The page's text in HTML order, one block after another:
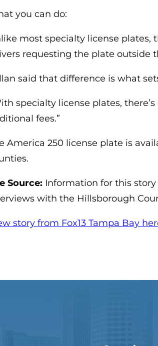
you can do:
most specialty license plates,
requesting the plate outside
said that difference is what
specialty license plates,
fees.”
America 250 license plate is
Source: Information for this
with the Hillsborough
story from Fox13 Tampa Bay